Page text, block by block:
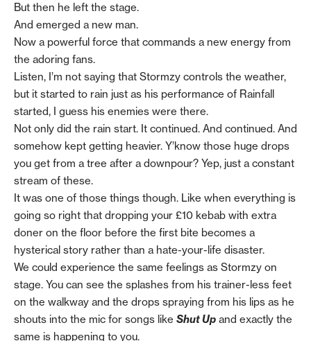
But then he left the stage.
And emerged a new man.
Now a powerful force that commands a new energy from
the adoring fans.
Listen, I’m not saying that Stormzy controls the weather,
but it started to rain just as his performance of Rainfall
started, I guess his enemies were there.
Not only did the rain start. It continued. And continued. And
somehow kept getting heavier. Y’know those huge drops
you get from a tree after a downpour? Yep, just a constant
stream of these.
It was one of those things though. Like when everything is
going so right that dropping your £10 kebab with extra
doner on the floor before the first bite becomes a
hysterical story rather than a hate-your-life disaster.
We could experience the same feelings as Stormzy on
stage. You can see the splashes from his trainer-less feet
on the walkway and the drops spraying from his lips as he
shouts into the mic for songs like Shut Up and exactly the
same is happening to you.